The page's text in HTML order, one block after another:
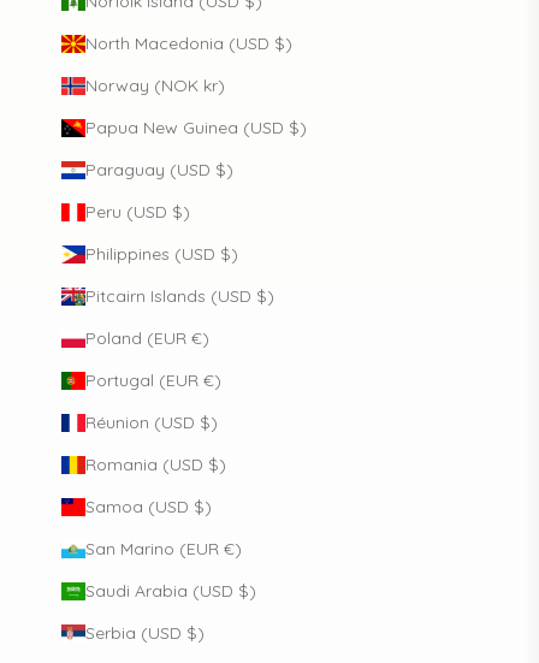
North Macedonia (USD $)
Norway (NOK kr)
Papua New Guinea (USD $)
Paraguay (USD $)
Peru (USD $)
Philippines (USD $)
Pitcairn Islands (USD $)
Poland (EUR €)
Portugal (EUR €)
Réunion (USD $)
Romania (USD $)
Samoa (USD $)
San Marino (EUR €)
Saudi Arabia (USD $)
Serbia (USD $)